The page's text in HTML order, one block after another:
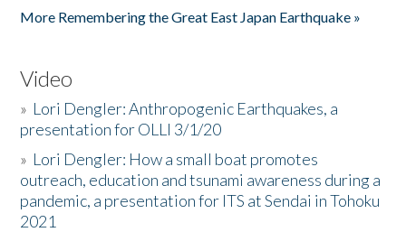
More Remembering the Great East Japan Earthquake »
Video
» Lori Dengler: Anthropogenic Earthquakes, a
presentation for OLLI 3/1/20
» Lori Dengler: How a small boat promotes
outreach, education and tsunami awareness during a
pandemic, a presentation for ITS at Sendai in Tohoku
2021